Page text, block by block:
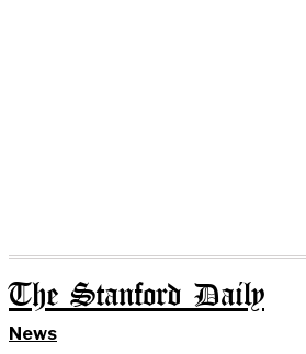
The Stanford Daily
News